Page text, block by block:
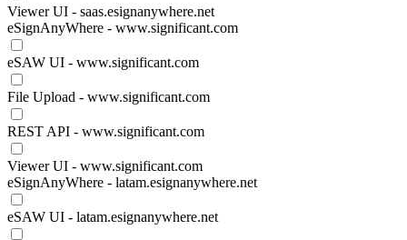
Viewer UI - saas.esignanywhere.net
eSignAnyWhere - www.significant.com
eSAW UI - www.significant.com
File Upload - www.significant.com
REST API - www.significant.com
Viewer UI - www.significant.com
eSignAnyWhere - latam.esignanywhere.net
eSAW UI - latam.esignanywhere.net